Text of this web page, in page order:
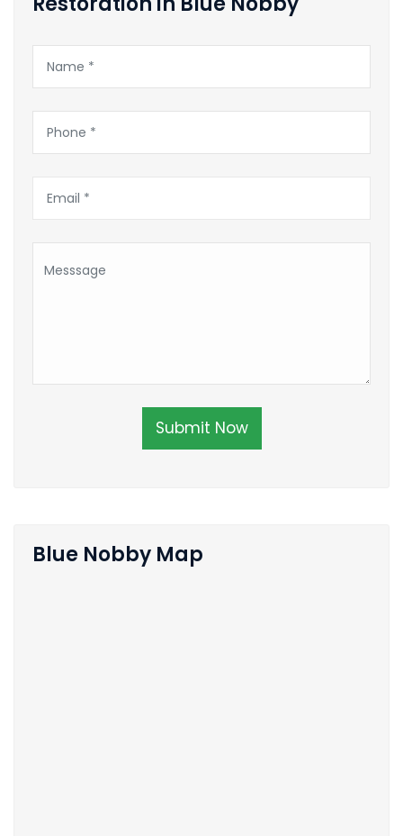
Submit Now
Blue Nobby Map